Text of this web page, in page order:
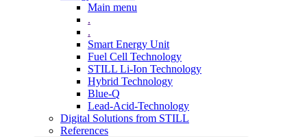
Main menu
.
.
Smart Energy Unit
Fuel Cell Technology
STILL Li-Ion Technology
Hybrid Technology
Blue-Q
Lead-Acid-Technology
Digital Solutions from STILL
References